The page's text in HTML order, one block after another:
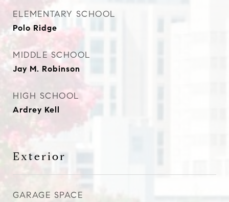
ELEMENTARY SCHOOL
Polo Ridge
MIDDLE SCHOOL
Jay M. Robinson
HIGH SCHOOL
Ardrey Kell
Exterior
GARAGE SPACE